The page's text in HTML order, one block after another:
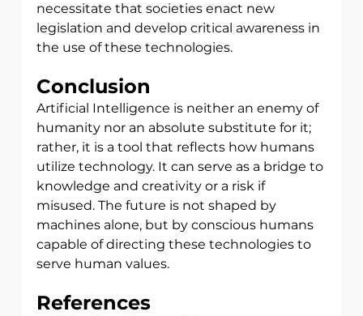
necessitate that societies enact new
legislation and develop critical awareness in
the use of these technologies.
Conclusion
Artificial Intelligence is neither an enemy of
humanity nor an absolute substitute for it;
rather, it is a tool that reflects how humans
utilize technology. It can serve as a bridge to
knowledge and creativity or a risk if
misused. The future is not shaped by
machines alone, but by conscious humans
capable of directing these technologies to
serve human values.
References